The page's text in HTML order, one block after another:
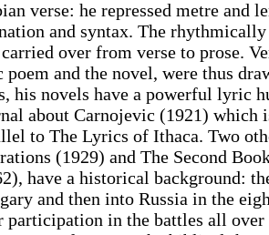
verse: he repressed metre and
and syntax. The rhythmically
over from verse to prose.
and the novel, were thus
his novels have a powerful lyric
about Carnojevic (1921) which
to The Lyrics of Ithaca. Two
(1929) and The Second
have a historical background:
and then into Russia in the
participation in the battles all